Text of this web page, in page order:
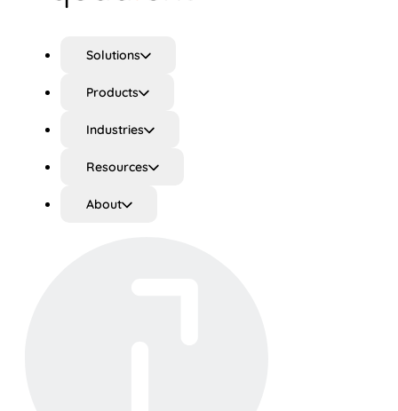
Solutions
Products
Industries
Resources
About